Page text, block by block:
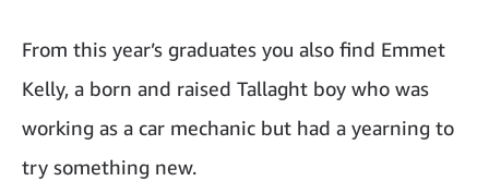
From this year’s graduates you also find Emmet
Kelly, a born and raised Tallaght boy who was
working as a car mechanic but had a yearning to
try something new.